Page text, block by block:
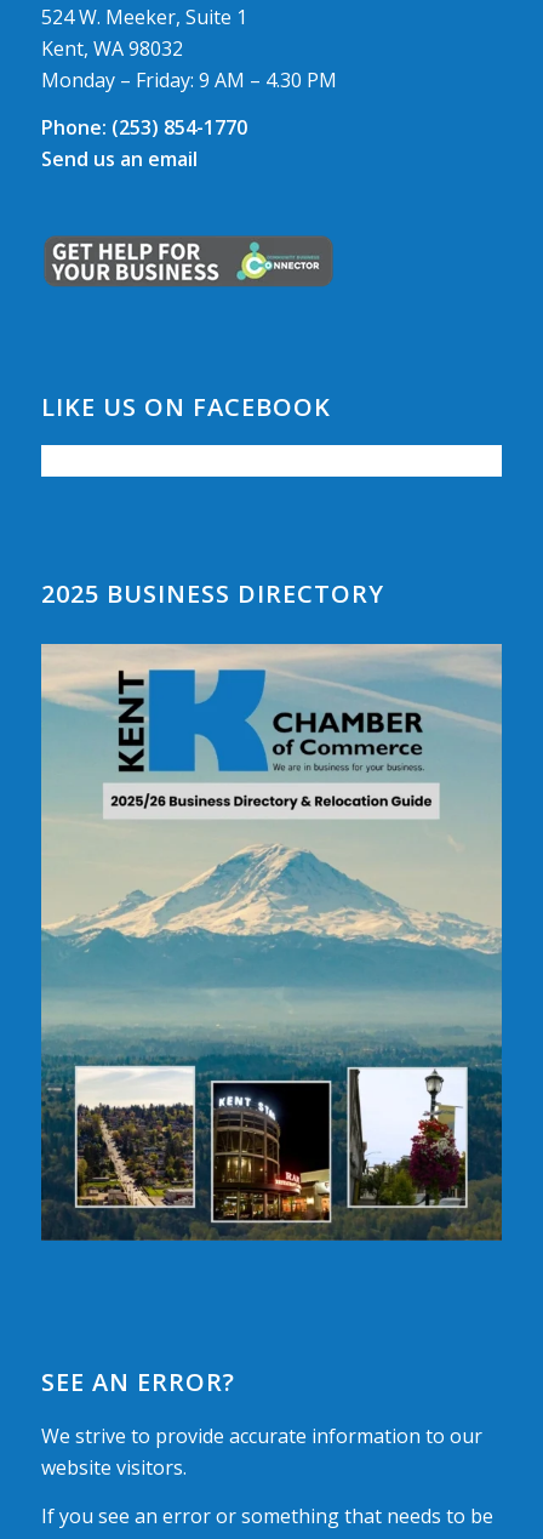
524 W. Meeker, Suite 1
Kent, WA 98032
Monday – Friday: 9 AM – 4.30 PM
Phone: (253) 854-1770
Send us an email
LIKE US ON FACEBOOK
2025 BUSINESS DIRECTORY
SEE AN ERROR?
We strive to provide accurate information to our
website visitors.
If you see an error or something that needs to be